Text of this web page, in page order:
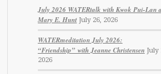
July 2026 WATERtalk with Kwok Pui-Lan
Mary E. Hunt July 26, 2026
WATERmeditation July 2026:
“Friendship” with Jeanne Christensen July
2026